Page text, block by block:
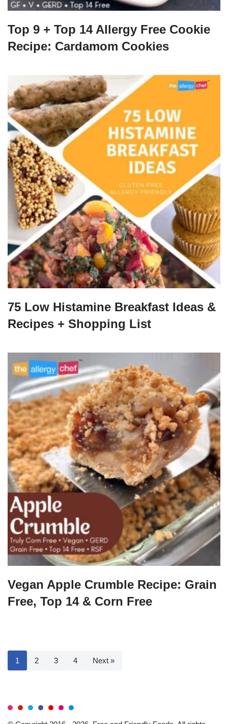
Top 9 + Top 14 Allergy Free Cookie
Recipe: Cardamom Cookies
75 Low Histamine Breakfast Ideas &
Recipes + Shopping List
Vegan Apple Crumble Recipe: Grain
Free, Top 14 & Corn Free
1 2 3 4 Next »